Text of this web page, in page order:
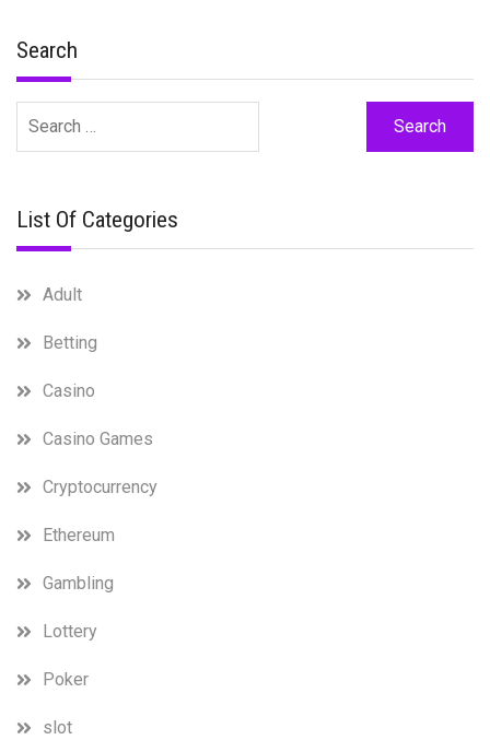
Search
for:
List Of Categories
Adult
Betting
Casino
Casino Games
Cryptocurrency
Ethereum
Gambling
Lottery
Poker
slot